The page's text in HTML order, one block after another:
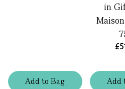
Addto Bag Add
in